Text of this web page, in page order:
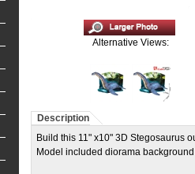
Alternative Views:
Description
Build this 11" x10" 3D Stegosaurus
Model included diorama